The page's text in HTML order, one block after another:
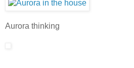
Aurora thinking